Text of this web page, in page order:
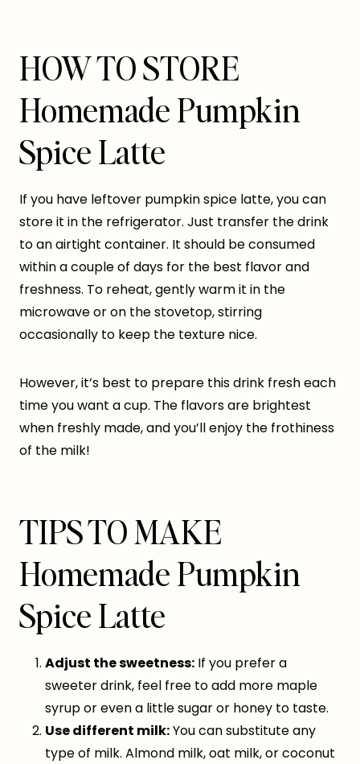
HOW TO STORE
Homemade Pumpkin
Spice Latte
If you have leftover pumpkin spice latte, you can
store it in the refrigerator. Just transfer the drink
to an airtight container. It should be consumed
within a couple of days for the best flavor and
freshness. To reheat, gently warm it in the
microwave or on the stovetop, stirring
occasionally to keep the texture nice.
However, it’s best to prepare this drink fresh each
time you want a cup. The flavors are brightest
when freshly made, and you’ll enjoy the frothiness
of the milk!
TIPS TO MAKE
Homemade Pumpkin
Spice Latte
Adjust the sweetness: If you prefer a
sweeter drink, feel free to add more maple
syrup or even a little sugar or honey to taste.
Use different milk:You can substitute any
type of milk. Almond milk, oat milk, or coconut